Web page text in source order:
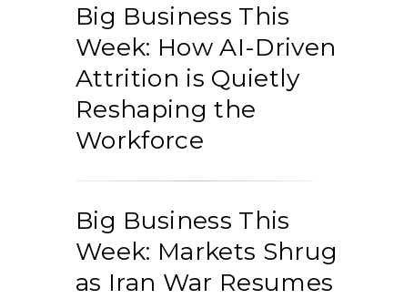
Big Business This
Week: How AI-Driven
Attrition is Quietly
Reshaping the
Workforce
Big Business This
Week: Markets Shrug
as Iran War Resumes